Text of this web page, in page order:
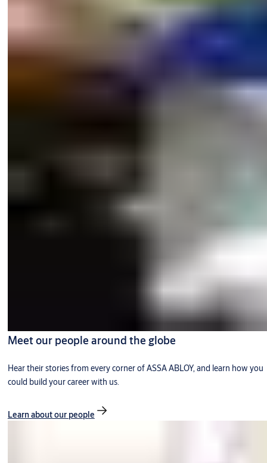
Meet our people around the globe
Hear their stories from every corner of ASSA ABLOY, and learn how you
could build your career with us.
Learn about our people